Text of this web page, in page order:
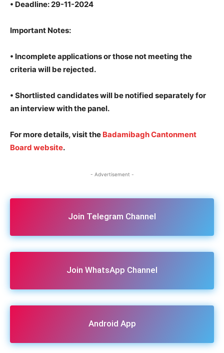
• Deadline: 29-11-2024
Important Notes:
• Incomplete applications or those not meeting the
criteria will be rejected.
• Shortlisted candidates will be notified separately for
an interview with the panel.
For more details, visit the Badamibagh Cantonment
Board website.
- Advertisement -
Join Telegram Channel
Join WhatsApp Channel
Android App